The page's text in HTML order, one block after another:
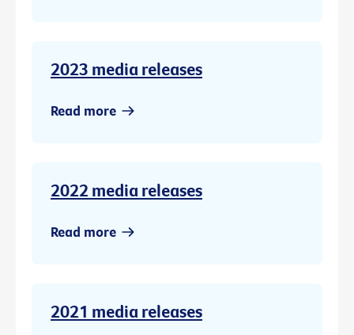
2023 media releases
Read more
2022 media releases
Read more
2021 media releases